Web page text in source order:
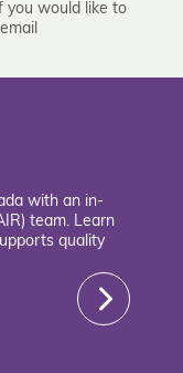
you would like to
with an in-
team. Learn
quality